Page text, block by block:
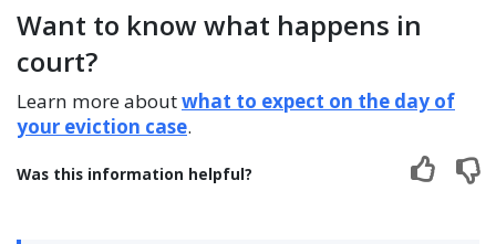
Want to know what happens in
court?
Learn more aboutwhat to expect on the day of
your eviction case.
Was this information helpful?